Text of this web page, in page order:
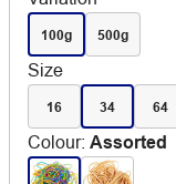
100g 500g
Size
16 34 64
Colour: Assorted